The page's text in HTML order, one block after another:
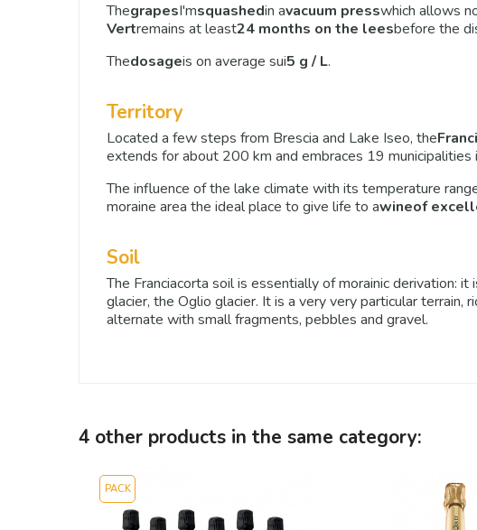
ThegrapesI'msquashedin avacuum presswhich allows
Vertremains at least24 months on the leesbefore the
Thedosageis on average sui5 g / L.
Territory
Located a few steps from Brescia and Lake Iseo, the
extends for about 200 km and embraces 19 municipalities
The influence of the lake climate with its temperature
moraine area the ideal place to give life to awineof
Soil
The Franciacorta soil is essentially of morainic
glacier, the Oglio glacier. It is a very very particular terrain,
alternate with small fragments, pebbles and gravel.
4 other products in the same category:
PACK